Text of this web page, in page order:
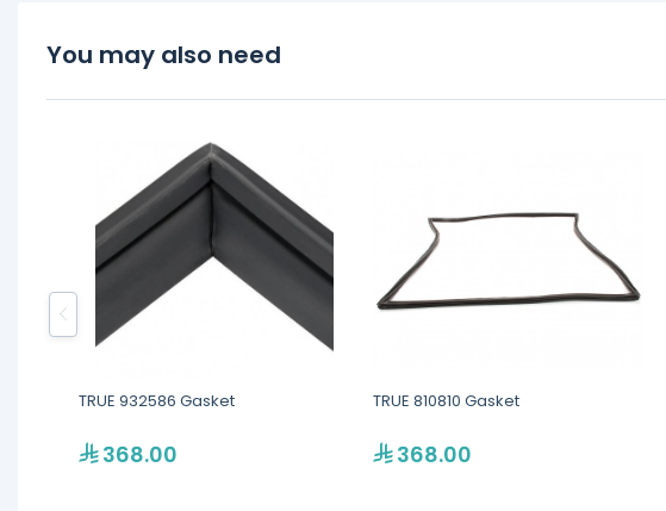
You may also need
TRUE 932586 Gasket
368.00
TRUE 810810 Gasket
368.00